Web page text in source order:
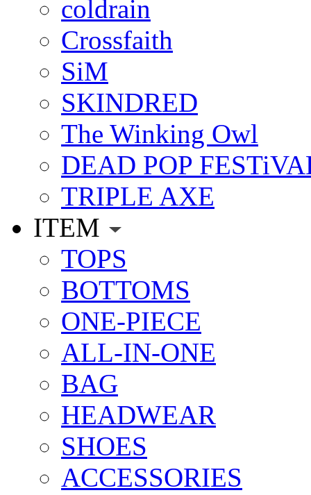
coldrain
Crossfaith
SiM
SKINDRED
The Winking Owl
DEAD POP
TRIPLE AXE
ITEM
TOPS
BOTTOMS
ONE-PIECE
ALL-IN-ONE
BAG
HEADWEAR
SHOES
ACCESSORIES